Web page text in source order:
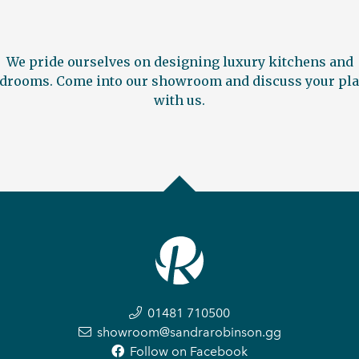
We pride ourselves on designing luxury kitchens and
Come into our showroom and discuss your
with us.
01481 710500
showroom@sandrarobinson.gg
Follow on Facebook